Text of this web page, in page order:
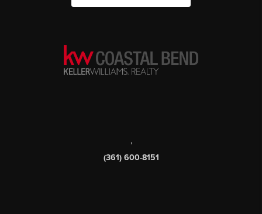
,
(361) 600-8151